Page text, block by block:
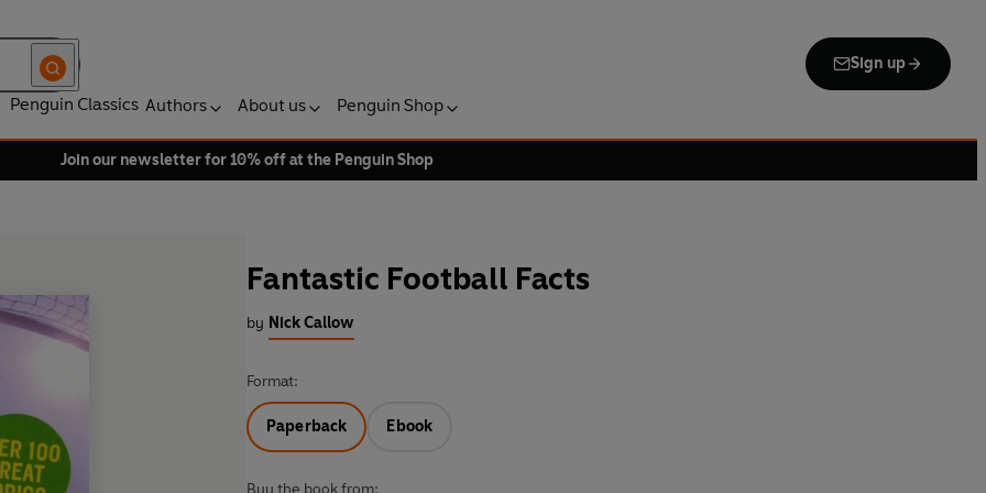
Sign up
Penguin Classics Authors About us Penguin Shop
Join our newsletter for 10% off at the Penguin Shop
Fantastic Football Facts
by Nick Callow
Format:
Paperback Ebook